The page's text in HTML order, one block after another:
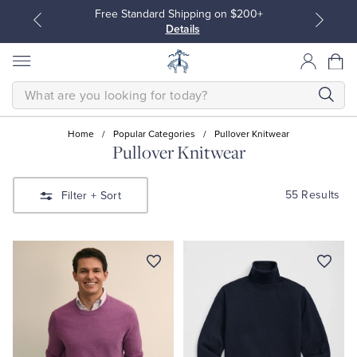
Free Standard Shipping on $200+
Details
Sport Shirts
Sweaters
Blouses & Shirts
Sweaters
SEARCH
Home / Popular Categories / Pullover Knitwear
Pullover Knitwear
Filter + Sort 55 Results